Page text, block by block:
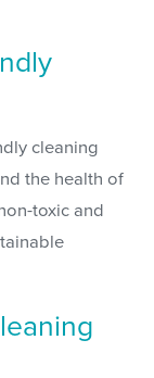
cleaning
the health of
toxic and